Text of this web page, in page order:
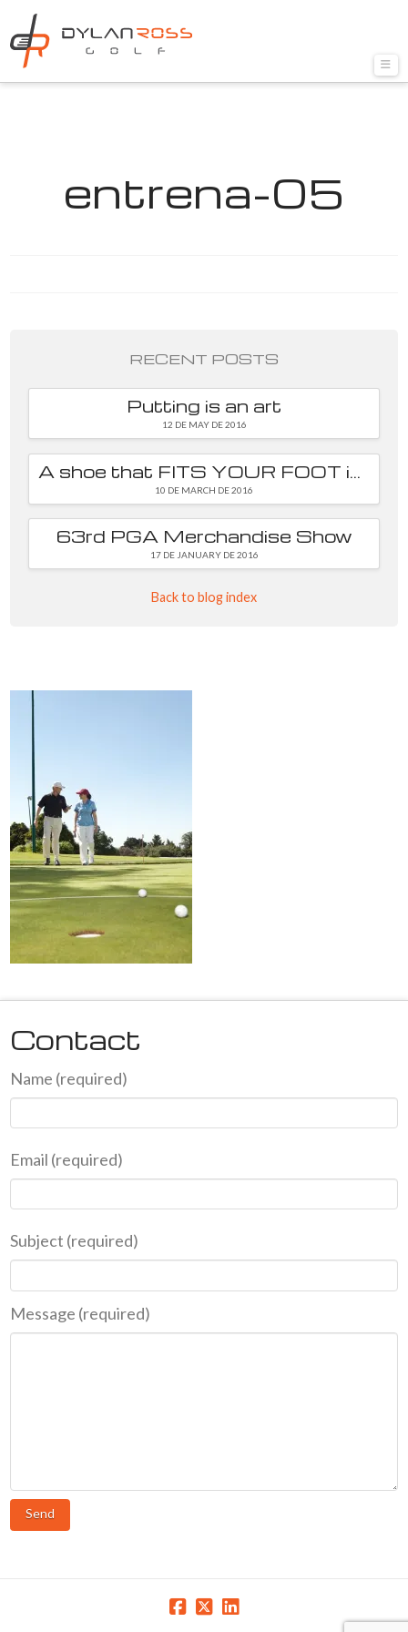
entrena-05
RECENT POSTS
Putting is an art
12 DE MAY DE 2016
A shoe that FITS YOUR FOOT is essential
10 DE MARCH DE 2016
63rd PGA Merchandise Show
17 DE JANUARY DE 2016
Back to blog index
Contact
Name (required)
Email (required)
Subject (required)
Message (required)